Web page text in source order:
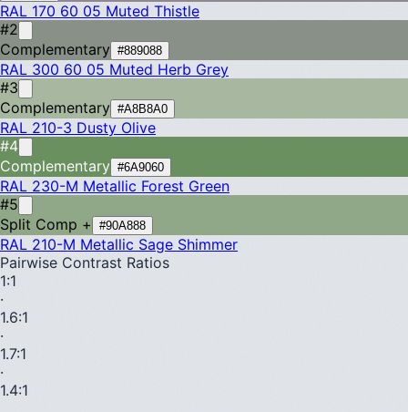
RAL 170 60 05 Muted Thistle
#2
Complementary #889088
RAL 300 60 05 Muted Herb Grey
#3
Complementary #A8B8A0
RAL 210-3 Dusty Olive
#4
Complementary #6A9060
RAL 230-M Metallic Forest Green
#5
Split Comp +
#90A888
RAL 210-M Metallic Sage Shimmer
Pairwise Contrast Ratios
1:1
·
1.6:1
·
1.7:1
·
1.4:1